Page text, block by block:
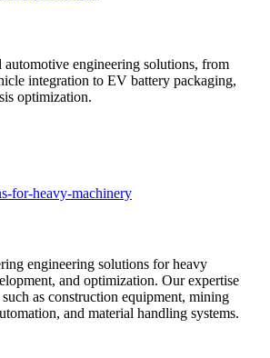
automotive engineering solutions, from
integration to EV battery packaging,
optimization.
engineering solutions for heavy
and optimization. Our expertise
such as construction equipment, mining
and material handling systems.